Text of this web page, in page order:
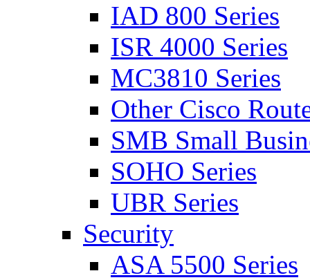
IAD 800 Series
ISR 4000 Series
MC3810 Series
Other Cisco
SMB Small
SOHO Series
UBR Series
Security
ASA 5500 Series